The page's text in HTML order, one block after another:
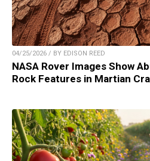
04/25/2026 / BY EDISON REED
NASA Rover Images Show
Rock Features in Martian